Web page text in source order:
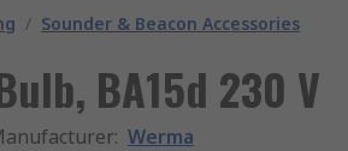
/ Sounder & Beacon Accessories
BA15d 230 V
: Werma